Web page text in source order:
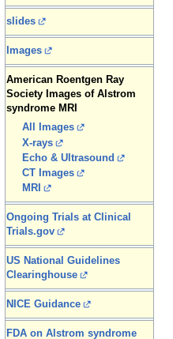
slides
Images
American Roentgen Ray
Society Images of Alstrom
syndrome MRI
All Images
X-rays
Echo & Ultrasound
CT Images
MRI
Ongoing Trials at Clinical
Trials.gov
US National Guidelines
Clearinghouse
NICE Guidance
FDA on Alstrom syndrome